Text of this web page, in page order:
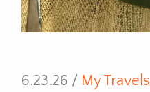
6.23.26 / My Travels